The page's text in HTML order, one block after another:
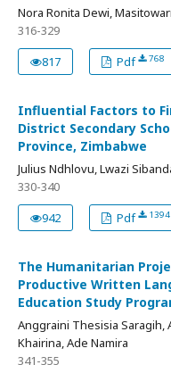
Nora Ronita Dewi,
316-329
817
Pdf 768
Influential Factors to
District Secondary
Province, Zimbabwe
Julius Ndhlovu, Lwazi
330-340
942
Pdf 1394
The Humanitarian
Productive Written
Education Study
Anggraini Thesisia Saragih,
Khairina, Ade Namira
341-355